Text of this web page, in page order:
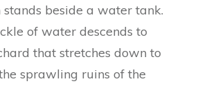
beside a water tank.
of water descends to
that stretches down to
sprawling ruins of the